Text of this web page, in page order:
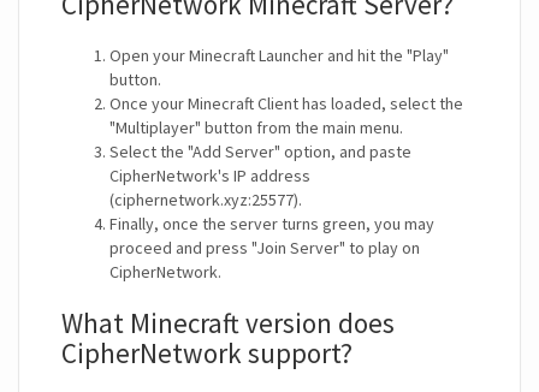
Open your Minecraft Launcher and hit the "Play"
button.
Once your Minecraft Client has loaded, select the
"Multiplayer" button from the main menu.
Select the "Add Server" option, and paste
CipherNetwork's IP address
(ciphernetwork.xyz:25577).
Finally, once the server turns green, you may
proceed and press "Join Server" to play on
CipherNetwork.
What Minecraft version does
CipherNetwork support?